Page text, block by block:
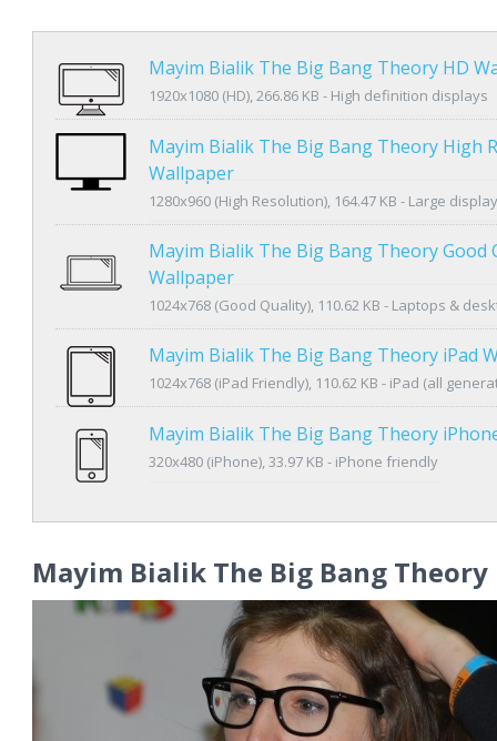
Mayim Bialik The Big Bang Theory HD
1920x1080 (HD), 266.86 KB - High definition displays
Mayim Bialik The Big Bang Theory High
Wallpaper
1280x960 (High Resolution), 164.47 KB - Large
Mayim Bialik The Big Bang Theory Good
Wallpaper
1024x768 (Good Quality), 110.62 KB - Laptops &
Mayim Bialik The Big Bang Theory iPad
1024x768 (iPad Friendly), 110.62 KB - iPad (all
Mayim Bialik The Big Bang Theory
320x480 (iPhone), 33.97 KB - iPhone friendly
Mayim Bialik The Big Bang Theory